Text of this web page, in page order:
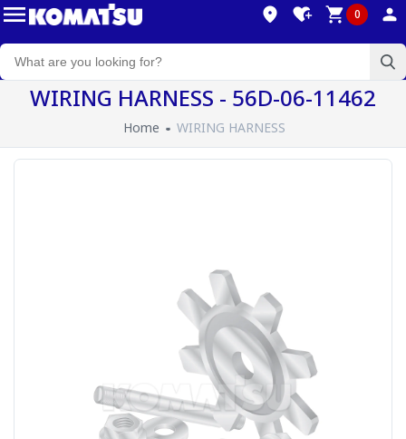
0
WIRING HARNESS - 56D-06-11462
Home WIRING HARNESS